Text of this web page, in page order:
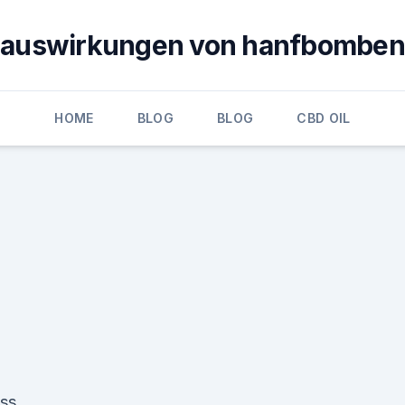
auswirkungen von hanfbomben
HOME BLOG BLOG CBD OIL